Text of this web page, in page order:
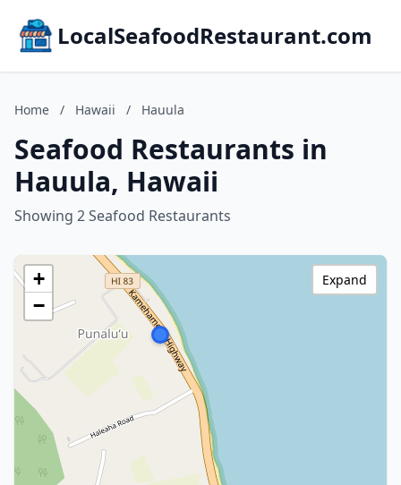
LocalSeafoodRestaurant.com
Home / Hawaii / Hauula
Seafood Restaurants in
Hauula, Hawaii
Showing 2 Seafood Restaurants
+
−
Expand